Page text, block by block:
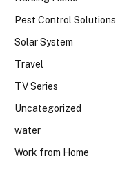
Pest Control Solutions
Solar System
Travel
TV Series
Uncategorized
water
Work from Home